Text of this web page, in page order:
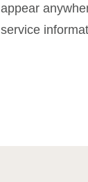
appear
service